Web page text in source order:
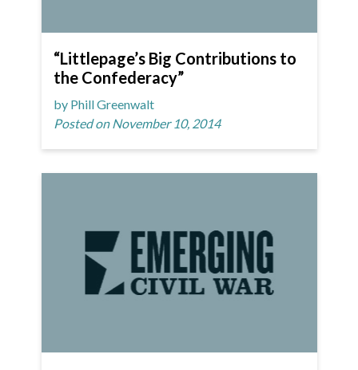
“Littlepage’s Big Contributions to
the Confederacy”
by Phill Greenwalt
Posted on November 10, 2014